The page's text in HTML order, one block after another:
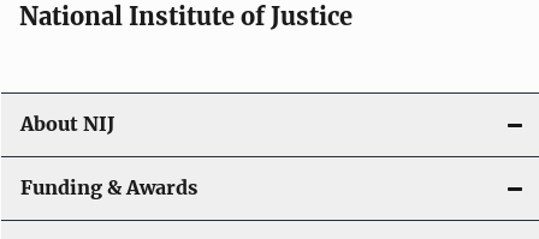
National Institute of Justice
About NIJ
Funding & Awards